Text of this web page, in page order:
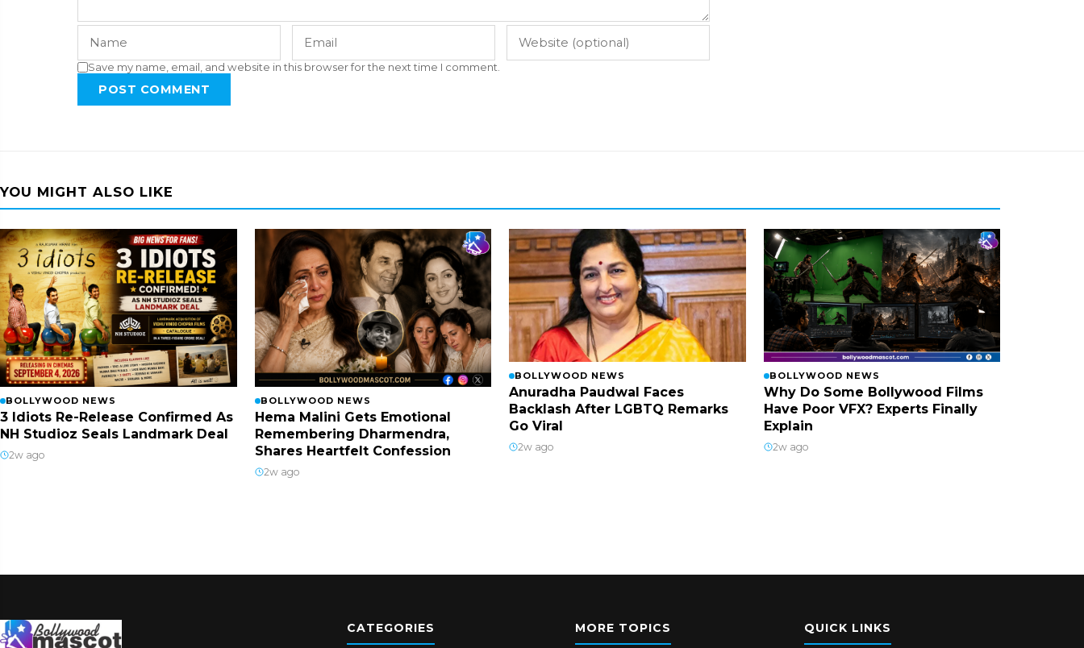
Save my name, email, and website in this browser for the next time I comment.
POST COMMENT
YOU MIGHT ALSO LIKE
BOLLYWOOD NEWS
3 Idiots Re-Release Confirmed As
NH Studioz Seals Landmark Deal
2w ago
BOLLYWOOD NEWS
Hema Malini Gets Emotional
Remembering Dharmendra,
Shares Heartfelt Confession
2w ago
BOLLYWOOD NEWS
Anuradha Paudwal Faces
Backlash After LGBTQ Remarks
Go Viral
2w ago
BOLLYWOOD NEWS
Why Do Some Bollywood Films
Have Poor VFX? Experts Finally
Explain
2w ago
CATEGORIES MORE TOPICS QUICK LINKS